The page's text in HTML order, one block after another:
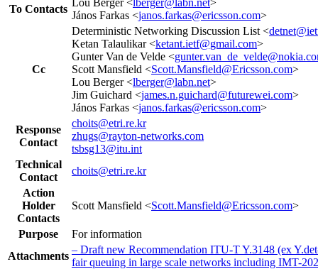
To Contacts
János Farkas <janos.farkas@ericsson.com>
Cc
Deterministic Networking Discussion List <
Ketan Talaulikar <ketant.ietf@gmail.com>
Gunter Van de Velde <
Scott Mansfield <Scott.Mansfield@Ericsson.com>
Lou Berger <lberger@labn.net>
Jim Guichard <james.n.guichard@futurewei.com>
János Farkas <janos.farkas@ericsson.com>
Response
Contact
choits@etri.re.kr
zhugs@rayton-networks.com
tsbsg13@itu.int
Technical
Contact
choits@etri.re.kr
Action
Holder
Contacts
Scott Mansfield <Scott.Mansfield@Ericsson.com>
Purpose
For information
Attachments
– Draft new Recommendation ITU-T Y.3148 (ex
fair queuing in large scale networks including IMT-